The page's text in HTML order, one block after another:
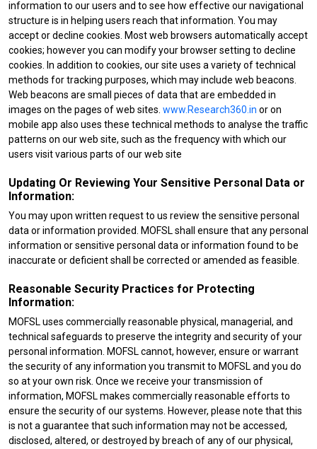
information to our users and to see how effective our navigational
structure is in helping users reach that information. You may
accept or decline cookies. Most web browsers automatically accept
cookies; however you can modify your browser setting to decline
cookies. In addition to cookies, our site uses a variety of technical
methods for tracking purposes, which may include web beacons.
Web beacons are small pieces of data that are embedded in
images on the pages of web sites. www.Research360.in or on
mobile app also uses these technical methods to analyse the traffic
patterns on our web site, such as the frequency with which our
users visit various parts of our web site
Updating Or Reviewing Your Sensitive Personal Data or
Information:
You may upon written request to us review the sensitive personal
data or information provided. MOFSL shall ensure that any personal
information or sensitive personal data or information found to be
inaccurate or deficient shall be corrected or amended as feasible.
Reasonable Security Practices for Protecting
Information:
MOFSL uses commercially reasonable physical, managerial, and
technical safeguards to preserve the integrity and security of your
personal information. MOFSL cannot, however, ensure or warrant
the security of any information you transmit to MOFSL and you do
so at your own risk. Once we receive your transmission of
information, MOFSL makes commercially reasonable efforts to
ensure the security of our systems. However, please note that this
is not a guarantee that such information may not be accessed,
disclosed, altered, or destroyed by breach of any of our physical,